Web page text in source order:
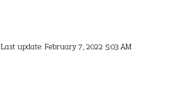
Last update:February 7, 2022 5:03 AM